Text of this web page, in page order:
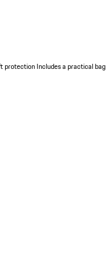
protectionIncludes a practical bag